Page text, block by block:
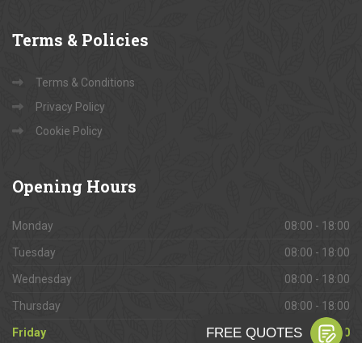
Terms & Policies
Terms & Conditions
Privacy Policy
Cookie Policy
Opening Hours
Monday 08:00 - 18:00
Tuesday 08:00 - 18:00
Wednesday 08:00 - 18:00
Thursday 08:00 - 18:00
Friday 08:00 - 18:00